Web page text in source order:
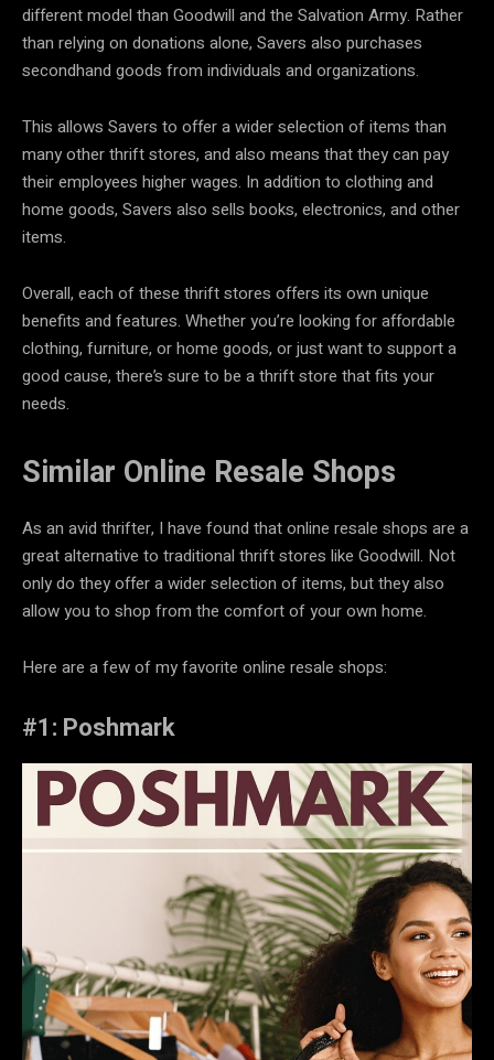
different model than Goodwill and the Salvation Army. Rather
than relying on donations alone, Savers also purchases
secondhand goods from individuals and organizations.
This allows Savers to offer a wider selection of items than
many other thrift stores, and also means that they can pay
their employees higher wages. In addition to clothing and
home goods, Savers also sells books, electronics, and other
items.
Overall, each of these thrift stores offers its own unique
benefits and features. Whether you’re looking for affordable
clothing, furniture, or home goods, or just want to support a
good cause, there’s sure to be a thrift store that fits your
needs.
Similar Online Resale Shops
As an avid thrifter, I have found that online resale shops are a
great alternative to traditional thrift stores like Goodwill. Not
only do they offer a wider selection of items, but they also
allow you to shop from the comfort of your own home.
Here are a few of my favorite online resale shops:
#1: Poshmark